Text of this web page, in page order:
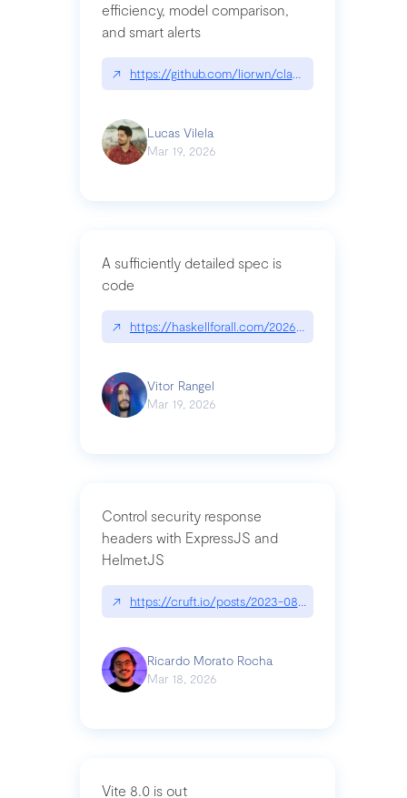
efficiency, model comparison,
and smart alerts
↗ https://github.com/liorwn/claudetop
Lucas Vilela
Mar 19, 2026
A sufficiently detailed spec is
code
↗ https://haskellforall.com/2026/03/a-sufficiently-
Vitor Rangel
Mar 19, 2026
Control security response
headers with ExpressJS and
HelmetJS
↗ https://cruft.io/posts/2023-08-09-control-
Ricardo Morato Rocha
Mar 18, 2026
Vite 8.0 is out